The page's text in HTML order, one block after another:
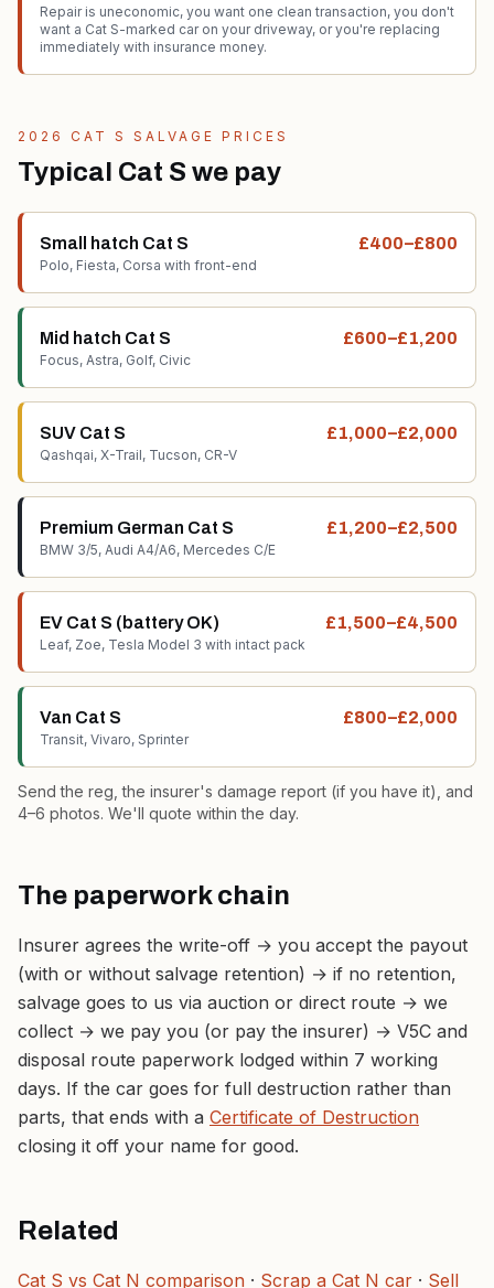
Repair is uneconomic, you want one clean transaction, you don't
want a Cat S-marked car on your driveway, or you're replacing
immediately with insurance money.
2026 CAT S SALVAGE PRICES
Typical Cat S we pay
Small hatch Cat S
Polo, Fiesta, Corsa with front-end
£400–£800
Mid hatch Cat S
Focus, Astra, Golf, Civic
£600–£1,200
SUV Cat S
Qashqai, X-Trail, Tucson, CR-V
£1,000–£2,000
Premium German Cat S
BMW 3/5, Audi A4/A6, Mercedes C/E
£1,200–£2,500
EV Cat S (battery OK)
Leaf, Zoe, Tesla Model 3 with intact pack
£1,500–£4,500
Van Cat S
Transit, Vivaro, Sprinter
£800–£2,000
Send the reg, the insurer's damage report (if you have it), and
4–6 photos. We'll quote within the day.
The paperwork chain
Insurer agrees the write-off → you accept the payout
(with or without salvage retention) → if no retention,
salvage goes to us via auction or direct route → we
collect → we pay you (or pay the insurer) → V5C and
disposal route paperwork lodged within 7 working
days. If the car goes for full destruction rather than
parts, that ends with a Certificate of Destruction
closing it off your name for good.
Related
Cat S vs Cat N comparison · Scrap a Cat N car · Sell